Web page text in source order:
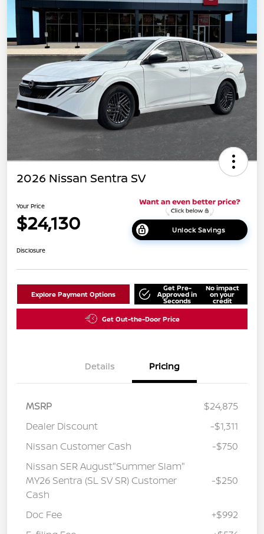
2026 Nissan Sentra SV
Your Price
$24,130 Unlock Savings
Disclosure
Explore Payment Options
Get Pre-
Approved in
Seconds
No impact
on your
credit
Get Out-the-Door Price
Details Pricing
MSRP
$24,875
Dealer Discount
-$1,311
Nissan Customer Cash
-$750
Nissan SER August"Summer Slam"
MY26 Sentra (SL SV SR) Customer
Cash
-$250
Doc Fee
+$992